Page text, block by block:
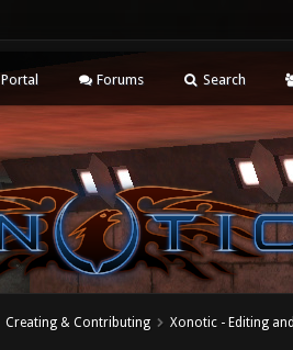
Portal Forums Search
Creating & Contributing Xonotic - Editing